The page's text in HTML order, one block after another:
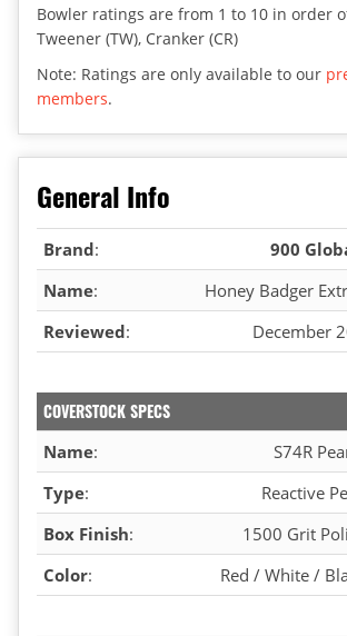
Bowler ratings are from 1 to 10 in order
Tweener (TW), Cranker (CR)
Note: Ratings are only available to our
members.
General Info
Brand:
900
Name:
Honey Badger
Reviewed: December
COVERSTOCK SPECS
Name:
S74R
Type:
Reactive
Box Finish:
1500 Grit
Color: Red / White /